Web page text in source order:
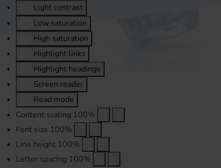
Light contrast
Low saturation
High saturation
Highlight links
Highlight headings
Screen reader
Read mode
Content scaling 100%
Font size 100%
Line height 100%
Letter spacing 100%